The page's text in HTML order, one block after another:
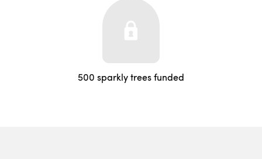
500 sparkly trees funded